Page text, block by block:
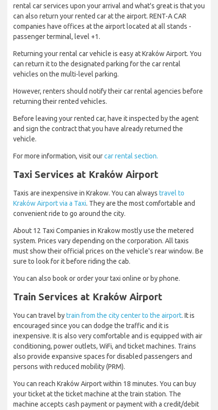
rental car services upon your arrival and what's great is that you
can also return your rented car at the airport. RENT-A CAR
companies have offices at the airport located at all stands -
passenger terminal, level +1.
Returning your rental car vehicle is easy at Kraków Airport. You
can return it to the designated parking for the car rental
vehicles on the multi-level parking.
However, renters should notify their car rental agencies before
returning their rented vehicles.
Before leaving your rented car, have it inspected by the agent
and sign the contract that you have already returned the
vehicle.
For more information, visit ourcar rental section.
Taxi Services at Kraków Airport
Taxis are inexpensive in Krakow. You can always travel to
Kraków Airport via a Taxi. They are the most comfortable and
convenient ride to go around the city.
About 12 Taxi Companies in Krakow mostly use the metered
system. Prices vary depending on the corporation. All taxis
must show their official prices on the vehicle's rear window. Be
sure to look for it before riding the cab.
You can also book or order your taxi online or by phone.
Train Services at Kraków Airport
You can travel bytrain from the city center to the airport. It is
encouraged since you can dodge the traffic and it is
inexpensive. It is also very comfortable and is equipped with air
conditioning, power outlets, WiFi, and ticket machines. Trains
also provide expansive spaces for disabled passengers and
persons with reduced mobility (PRM).
You can reach Kraków Airport within 18 minutes. You can buy
your ticket at the ticket machine at the train station. The
machine accepts cash payment or payment with a credit/debit